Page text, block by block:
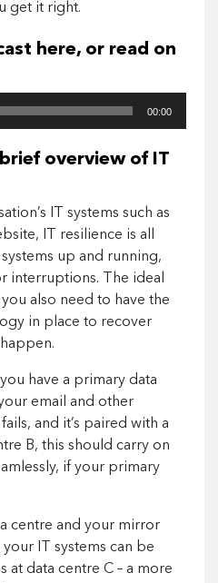
get it right.
here, or read on
00:00
overview of IT
IT systems such as
IT resilience is all
up and running,
interruptions. The ideal
also need to have the
in place to recover
have a primary data
email and other
and it’s paired with a
B, this should carry on
if your primary
centre and your mirror
IT systems can be
data centre C – a more